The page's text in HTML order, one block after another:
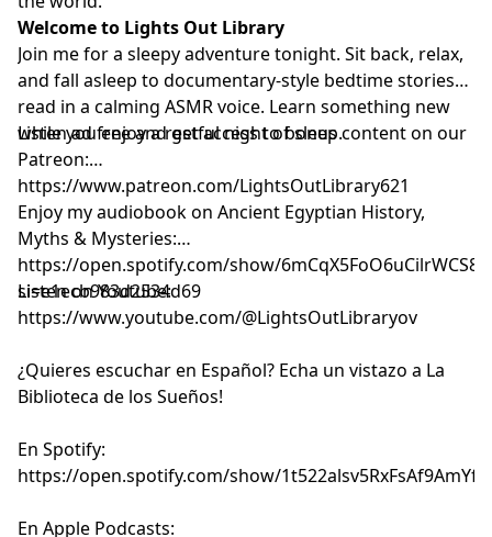
Welcome to Lights Out Library
Join me for a sleepy adventure tonight. Sit back, relax,
and fall asleep to documentary-style bedtime stories
read in a calming ASMR voice. Learn something new
while you enjoy a restful night of sleep.
Listen ad free and get access to bonus content on our
Patreon:
⁠⁠⁠⁠⁠⁠⁠⁠⁠⁠⁠⁠⁠⁠⁠⁠⁠⁠⁠⁠⁠⁠⁠⁠⁠⁠⁠⁠⁠⁠⁠⁠⁠⁠⁠⁠⁠⁠⁠⁠⁠⁠⁠⁠⁠⁠⁠⁠⁠⁠⁠⁠⁠⁠⁠⁠⁠⁠⁠⁠⁠⁠https://www.patreon.com/LightsOutLibrary621⁠⁠⁠⁠⁠⁠⁠⁠⁠⁠⁠⁠⁠⁠⁠⁠⁠⁠⁠⁠⁠⁠⁠⁠⁠⁠⁠⁠⁠⁠⁠⁠⁠⁠⁠⁠⁠⁠⁠⁠⁠⁠⁠⁠⁠⁠⁠⁠⁠⁠⁠⁠⁠⁠⁠⁠⁠⁠⁠⁠⁠⁠
Enjoy my audiobook on Ancient Egyptian History,
Myths & Mysteries:
⁠⁠⁠⁠⁠⁠⁠⁠⁠⁠⁠⁠⁠⁠⁠⁠⁠⁠⁠⁠⁠⁠⁠⁠https://open.spotify.com/show/
si=e1ecb983d2534d69⁠⁠⁠⁠⁠⁠⁠⁠⁠⁠⁠⁠⁠⁠⁠⁠⁠⁠⁠⁠⁠⁠⁠⁠
Listen on Youtube:
⁠⁠⁠⁠⁠⁠⁠⁠⁠⁠⁠⁠⁠⁠⁠⁠⁠⁠⁠⁠⁠⁠⁠⁠⁠⁠⁠⁠⁠⁠⁠⁠⁠⁠⁠⁠⁠⁠⁠⁠⁠⁠⁠⁠⁠⁠⁠⁠⁠⁠⁠⁠⁠⁠⁠⁠⁠⁠⁠⁠⁠⁠⁠⁠⁠⁠⁠⁠⁠⁠⁠⁠⁠⁠⁠⁠⁠⁠⁠https://www.youtube.com/@LightsOutLibraryov⁠⁠⁠⁠⁠⁠⁠⁠⁠⁠⁠⁠⁠⁠⁠⁠⁠⁠⁠⁠⁠⁠⁠⁠⁠⁠⁠⁠⁠⁠⁠⁠⁠⁠⁠⁠⁠⁠⁠⁠⁠⁠⁠⁠⁠⁠⁠⁠⁠⁠⁠⁠⁠⁠⁠⁠⁠⁠⁠⁠⁠⁠⁠⁠⁠⁠⁠⁠⁠⁠⁠⁠⁠⁠⁠⁠⁠⁠⁠
¿Quieres escuchar en Español? Echa un vistazo a La
Biblioteca de los Sueños!
En Spotify:
⁠⁠⁠⁠⁠⁠⁠⁠⁠⁠⁠⁠⁠⁠⁠⁠⁠⁠⁠⁠⁠⁠⁠⁠⁠⁠⁠⁠⁠⁠⁠⁠⁠⁠⁠⁠⁠⁠⁠⁠⁠⁠⁠⁠⁠⁠⁠⁠⁠⁠⁠⁠⁠⁠⁠⁠⁠⁠⁠⁠⁠⁠⁠⁠⁠⁠⁠⁠⁠⁠⁠⁠⁠⁠⁠⁠⁠⁠⁠https://open.spotify.com/show/1t522alsv5RxFsAf9AmYfg⁠⁠⁠⁠⁠⁠⁠⁠⁠⁠⁠⁠⁠⁠⁠⁠⁠⁠⁠⁠⁠⁠⁠⁠⁠⁠⁠⁠⁠⁠⁠⁠⁠⁠⁠⁠⁠⁠⁠⁠⁠⁠⁠⁠⁠⁠⁠⁠⁠⁠⁠⁠⁠⁠⁠⁠⁠⁠⁠⁠⁠⁠⁠⁠⁠⁠⁠⁠⁠⁠⁠⁠⁠⁠⁠⁠⁠⁠⁠
En Apple Podcasts: